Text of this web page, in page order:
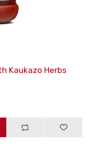
Kaukazo Herbs